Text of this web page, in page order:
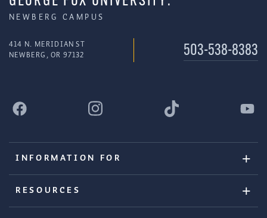
NEWBERG CAMPUS
414 N. MERIDIAN ST
NEWBERG, OR 97132
503-538-8383
INFORMATION FOR
RESOURCES